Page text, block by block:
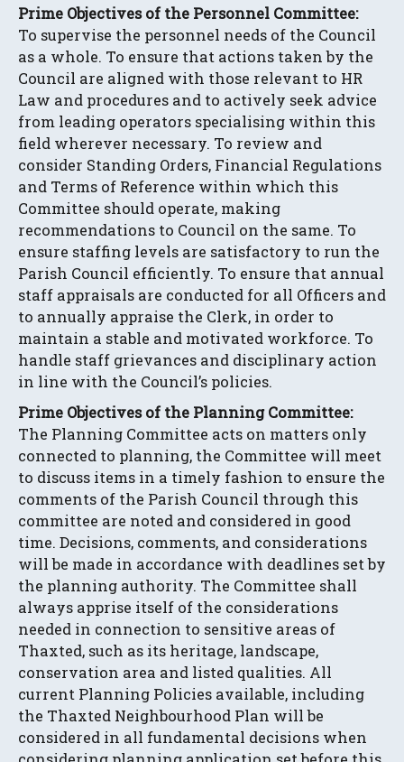
Prime Objectives of the Personnel Committee:
To supervise the personnel needs of the Council
as a whole. To ensure that actions taken by the
Council are aligned with those relevant to HR
Law and procedures and to actively seek advice
from leading operators specialising within this
field wherever necessary. To review and
consider Standing Orders, Financial Regulations
and Terms of Reference within which this
Committee should operate, making
recommendations to Council on the same. To
ensure staffing levels are satisfactory to run the
Parish Council efficiently. To ensure that annual
staff appraisals are conducted for all Officers and
to annually appraise the Clerk, in order to
maintain a stable and motivated workforce. To
handle staff grievances and disciplinary action
in line with the Council’s policies.
Prime Objectives of the Planning Committee:
The Planning Committee acts on matters only
connected to planning, the Committee will meet
to discuss items in a timely fashion to ensure the
comments of the Parish Council through this
committee are noted and considered in good
time. Decisions, comments, and considerations
will be made in accordance with deadlines set by
the planning authority. The Committee shall
always apprise itself of the considerations
needed in connection to sensitive areas of
Thaxted, such as its heritage, landscape,
conservation area and listed qualities. All
current Planning Policies available, including
the Thaxted Neighbourhood Plan will be
considered in all fundamental decisions when